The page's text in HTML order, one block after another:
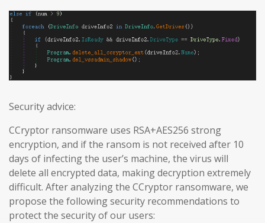
Security advice:
CCryptor ransomware uses RSA+AES256 strong
encryption, and if the ransom is not received after 10
days of infecting the user’s machine, the virus will
delete all encrypted data, making decryption extremely
difficult. After analyzing the CCryptor ransomware, we
propose the following security recommendations to
protect the security of our users: